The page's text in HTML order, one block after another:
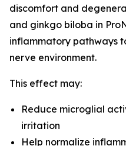
discomfort and
and ginkgo biloba in
inflammatory pathways
nerve environment.
This effect may:
Reduce microglial
irritation
Help normalize